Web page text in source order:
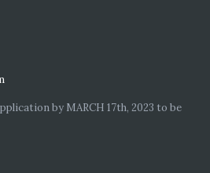
by MARCH 17th, 2023 to be